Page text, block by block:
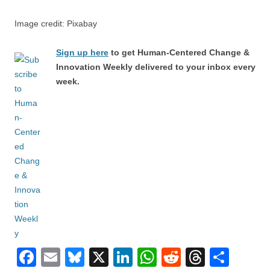
Image credit: Pixabay
Sign up here to get Human-Centered Change &
Innovation Weekly delivered to your inbox every
week.
F
E
Bl
X
Li
W
R
T